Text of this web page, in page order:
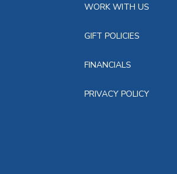
WORK WITH US
GIFT POLICIES
FINANCIALS
PRIVACY POLICY